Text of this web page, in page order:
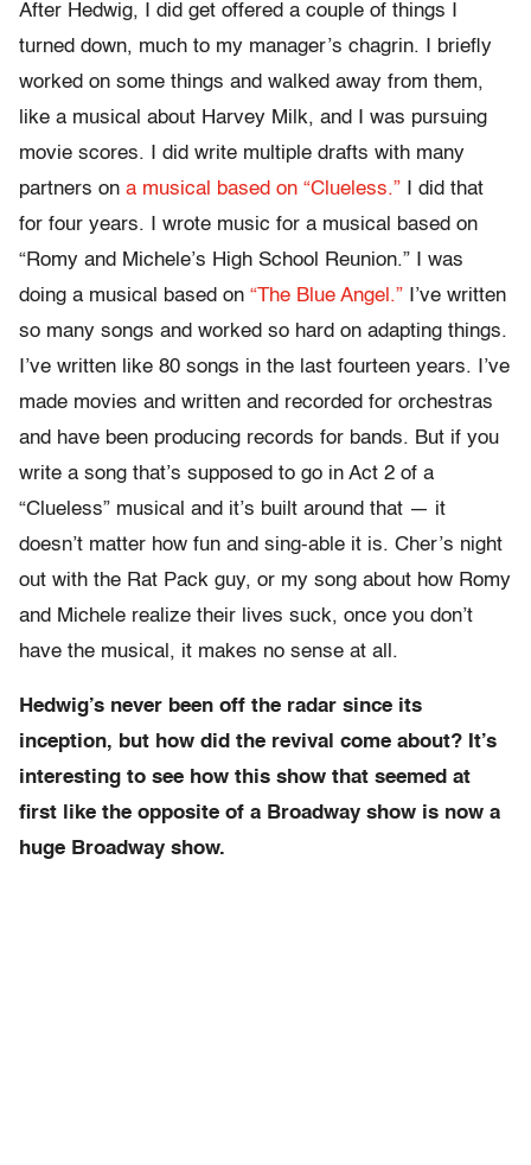
After Hedwig, I did get offered a couple of things I
turned down, much to my manager’s chagrin. I briefly
worked on some things and walked away from them,
like a musical about Harvey Milk, and I was pursuing
movie scores. I did write multiple drafts with many
partners on a musical based on “Clueless.” I did that
for four years. I wrote music for a musical based on
“Romy and Michele’s High School Reunion.” I was
doing a musical based on “The Blue Angel.” I’ve written
so many songs and worked so hard on adapting things.
I’ve written like 80 songs in the last fourteen years. I’ve
made movies and written and recorded for orchestras
and have been producing records for bands. But if you
write a song that’s supposed to go in Act 2 of a
“Clueless” musical and it’s built around that — it
doesn’t matter how fun and sing-able it is. Cher’s night
out with the Rat Pack guy, or my song about how Romy
and Michele realize their lives suck, once you don’t
have the musical, it makes no sense at all.
Hedwig’s never been off the radar since its
inception, but how did the revival come about? It’s
interesting to see how this show that seemed at
first like the opposite of a Broadway show is now a
huge Broadway show.